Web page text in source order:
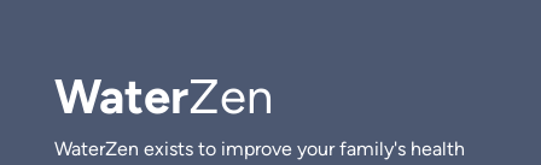
WaterZen
WaterZen exists to improve your family's health